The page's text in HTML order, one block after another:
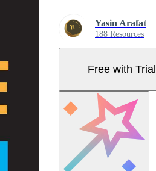
Yasin Arafat
188 Resources
Free with Trial